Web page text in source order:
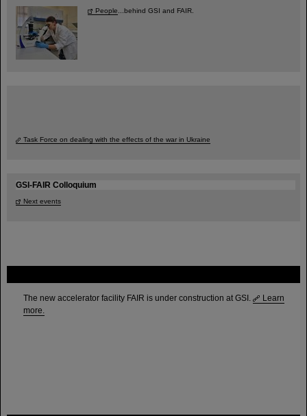
The new accelerator facility FAIR is under construction at GSI.
Learn
more.
People ...behind GSI and FAIR.
Task Force on dealing with the effects of the war in Ukraine
GSI-FAIR Colloquium
Next events